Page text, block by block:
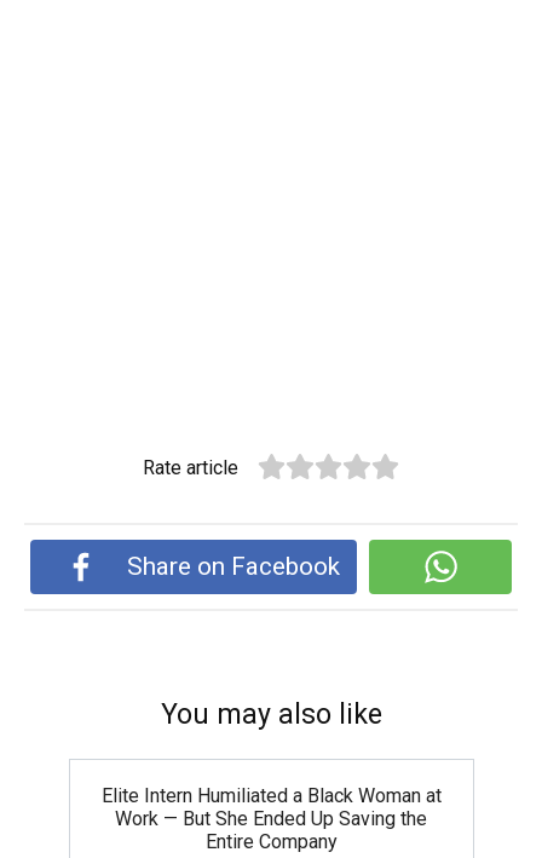
Rate article
Share on Facebook
You may also like
Elite Intern Humiliated a Black Woman at
Work — But She Ended Up Saving the
Entire Company